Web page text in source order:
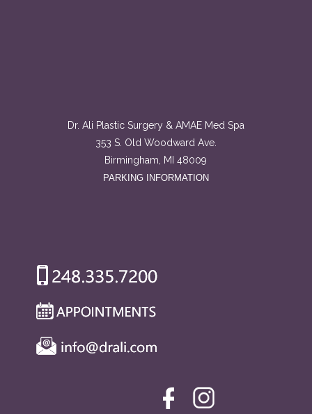
Dr. Ali Plastic Surgery & AMAE Med Spa
353 S. Old Woodward Ave.
Birmingham, MI 48009
PARKING INFORMATION